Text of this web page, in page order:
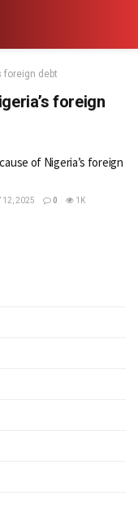
debt
foreign
of Nigeria’s foreign
12, 2025 0 1K